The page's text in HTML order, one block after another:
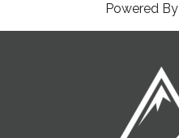
Powered By